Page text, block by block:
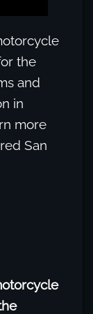
the
and
in
more
San